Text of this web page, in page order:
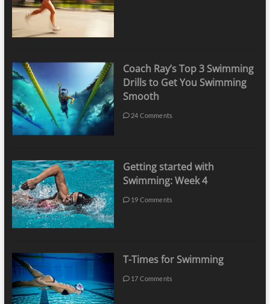
Coach Ray’s Top 3 Swimming
Drills to Get You Swimming
Smooth
24 Comments
Getting started with
Swimming: Week 4
19 Comments
T-Times for Swimming
17 Comments